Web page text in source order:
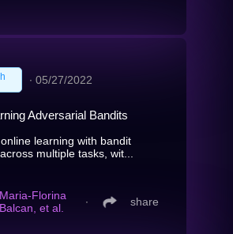
∙ 05/27/2022
Adversarial Bandits
learning with bandit
multiple tasks, wit...
Maria-Florina
Balcan, et al.
∙ share